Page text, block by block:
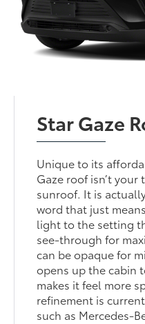
Star Gaze
Unique to its
Gaze roof isn’t
sunroof. It is
word that just
light to the setting
see-through for
can be opaque for
opens up the cabin
makes it feel more
refinement is
such as Mercedes-